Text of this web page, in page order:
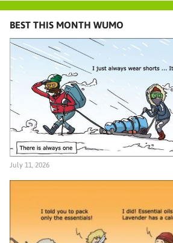
BEST THIS MONTH WUMO
July 11, 2026